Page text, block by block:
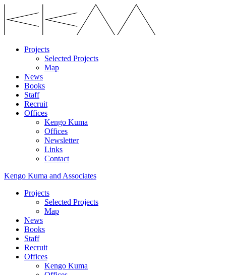
Projects
Selected Projects
Map
News
Books
Staff
Recruit
Offices
Kengo Kuma
Offices
Newsletter
Links
Contact
Kengo Kuma and Associates
Projects
Selected Projects
Map
News
Books
Staff
Recruit
Offices
Kengo Kuma